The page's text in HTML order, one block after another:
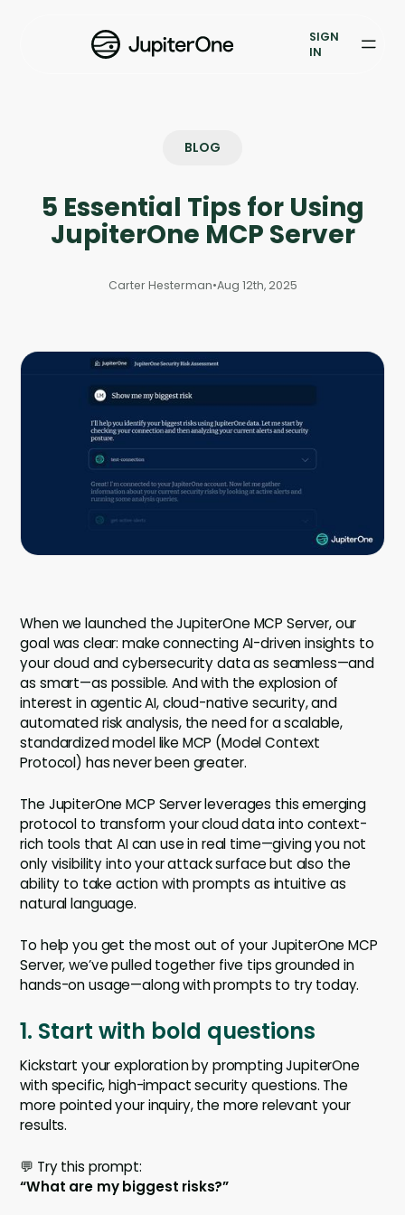
Vulnerability Prioritization
Case Studies
Events
Company
Contact
Careers
GET A DEMO
SIGN
IN
BLOG
5 Essential Tips for Using
JupiterOne MCP Server
Carter Hesterman•Aug 12th, 2025
When we launched the JupiterOne MCP Server, our
goal was clear: make connecting AI-driven insights to
your cloud and cybersecurity data as seamless—and
as smart—as possible. And with the explosion of
interest in agentic AI, cloud-native security, and
automated risk analysis, the need for a scalable,
standardized model like MCP (Model Context
Protocol) has never been greater.
The JupiterOne MCP Server leverages this emerging
protocol to transform your cloud data into context-
rich tools that AI can use in real time—giving you not
only visibility into your attack surface but also the
ability to take action with prompts as intuitive as
natural language.
To help you get the most out of your JupiterOne MCP
Server, we’ve pulled together five tips grounded in
hands-on usage—along with prompts to try today.
1. Start with bold questions
Kickstart your exploration by prompting JupiterOne
with specific, high-impact security questions. The
more pointed your inquiry, the more relevant your
results.
💬 Try this prompt:
“What are my biggest risks?”